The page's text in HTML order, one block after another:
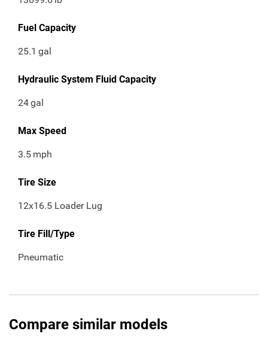
Fuel Capacity
25.1 gal
Hydraulic System Fluid Capacity
24gal
Max Speed
3.5 mph
Tire Size
12x16.5 Loader Lug
Tire Fill/Type
Pneumatic
Compare similar models